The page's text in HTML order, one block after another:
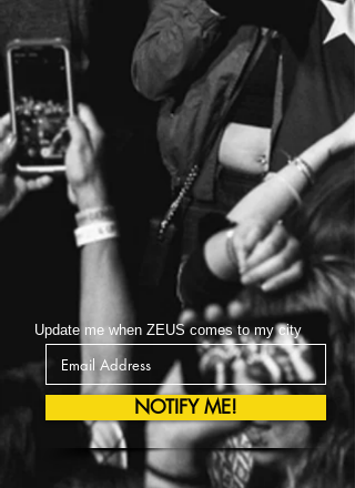
Update me when ZEUS comes to my city
NOTIFY ME!